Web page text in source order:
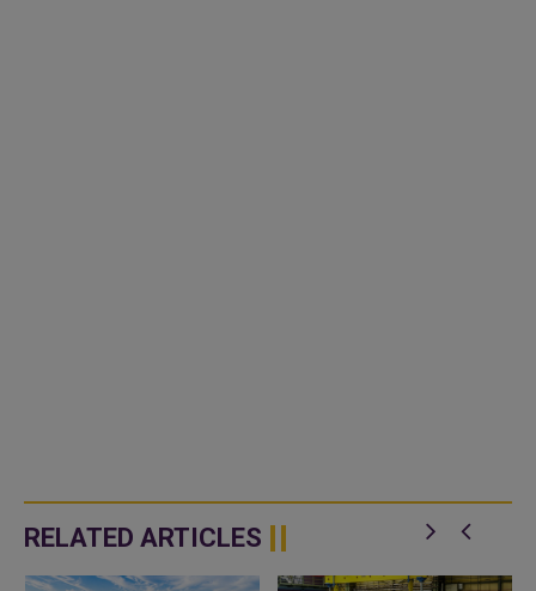
RELATED ARTICLES